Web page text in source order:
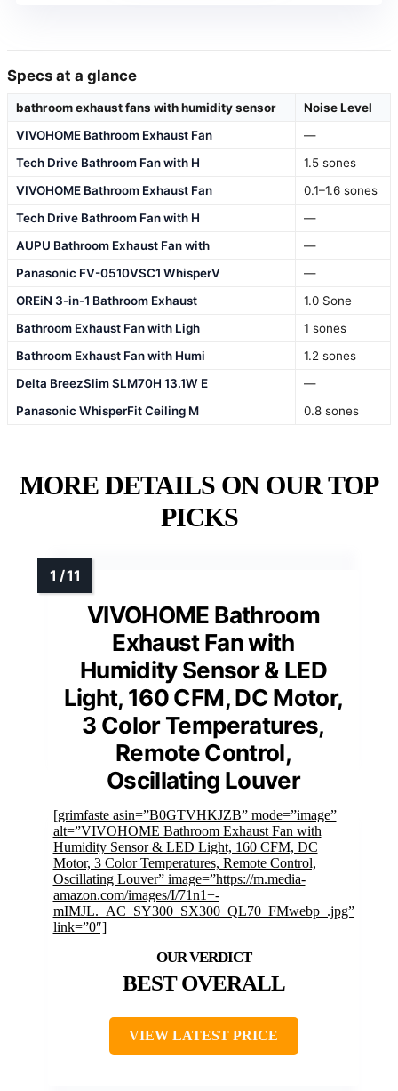
Specs at a glance
bathroom exhaust fans with humidity sensor
Noise Level
VIVOHOME Bathroom Exhaust Fan
—
Tech Drive Bathroom Fan with H
1.5 sones
VIVOHOME Bathroom Exhaust Fan
0.1–1.6 sones
Tech Drive Bathroom Fan with H
—
AUPU Bathroom Exhaust Fan with
—
Panasonic FV-0510VSC1 WhisperV
—
OREiN 3-in-1 Bathroom Exhaust
1.0 Sone
Bathroom Exhaust Fan with Ligh
1 sones
Bathroom Exhaust Fan with Humi
1.2 sones
Delta BreezSlim SLM70H 13.1W E
—
Panasonic WhisperFit Ceiling M
0.8 sones
MORE DETAILS ON OUR TOP
PICKS
VIVOHOME Bathroom
Exhaust Fan with
Humidity Sensor & LED
Light, 160 CFM, DC Motor,
3 Color Temperatures,
Remote Control,
Oscillating Louver
[grimfaste asin=”B0GTVHKJZB” mode=”image”
alt=”VIVOHOME Bathroom Exhaust Fan with
Humidity Sensor & LED Light, 160 CFM, DC
Motor, 3 Color Temperatures, Remote Control,
Oscillating Louver” image=”https://m.media-
amazon.com/images/I/71n1+-
mIMJL._AC_SY300_SX300_QL70_FMwebp_.jpg”
link=”0″]
BEST OVERALL
VIEW LATEST PRICE